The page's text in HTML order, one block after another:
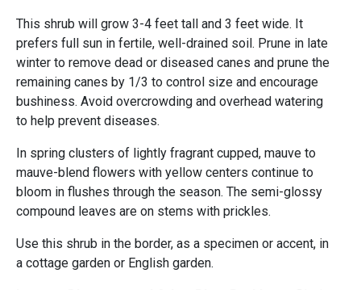
This shrub will grow 3-4 feet tall and 3 feet wide. It
prefers full sun in fertile, well-drained soil. Prune in late
winter to remove dead or diseased canes and prune the
remaining canes by 1/3 to control size and encourage
bushiness. Avoid overcrowding and overhead watering
to help prevent diseases.
In spring clusters of lightly fragrant cupped, mauve to
mauve-blend flowers with yellow centers continue to
bloom in flushes through the season. The semi-glossy
compound leaves are on stems with prickles.
Use this shrub in the border, as a specimen or accent, in
a cottage garden or English garden.